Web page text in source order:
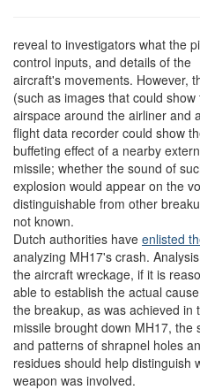
reveal to investigators what the
control inputs, and details of the
aircraft's movements. However,
(such as images that could show
airspace around the airliner and
flight data recorder could show
buffeting effect of a nearby
missile; whether the sound of
explosion would appear on the
distinguishable from other
not known.
Dutch authorities have enlisted
analyzing MH17's crash.
the aircraft wreckage, if it is
able to establish the actual
the breakup, as was achieved in
missile brought down MH17, the
and patterns of shrapnel holes
residues should help distinguish
weapon was involved.